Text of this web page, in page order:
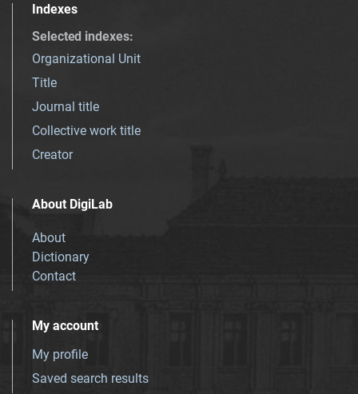
Indexes
Selected indexes:
Organizational Unit
Title
Journal title
Collective work title
Creator
About DigiLab
About
Dictionary
Contact
My account
My profile
Saved search results